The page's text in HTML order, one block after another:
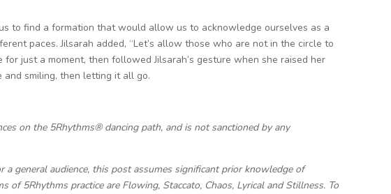
to find a formation that would allow us to acknowledge ourselves as a
paces. Jilsarah added, “Let’s allow those who are not in the circle to
just a moment, then followed Jilsarah’s gesture when she raised her
and smiling, then letting it all go.
on the 5Rhythms® dancing path, and is not sanctioned by any
general audience, this post assumes significant prior knowledge of
of 5Rhythms practice are Flowing, Staccato, Chaos, Lyrical and Stillness. To